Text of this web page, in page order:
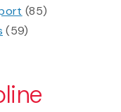
(85)
(59)